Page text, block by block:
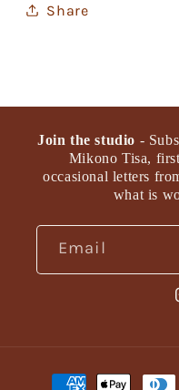
Share
Join the studio -
Mikono Tisa,
occasional letters
what is
Email
Payment